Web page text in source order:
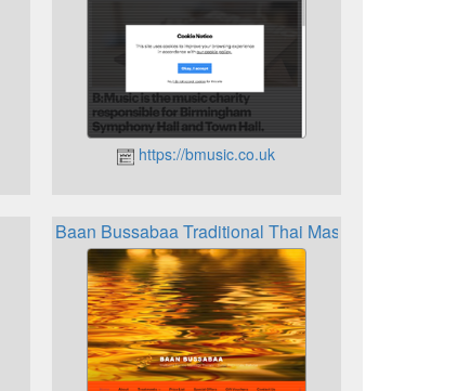
https://bmusic.co.uk
Baan Bussabaa Traditional Thai Massage